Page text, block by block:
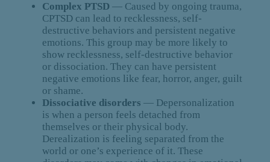
Complex PTSD — Caused by ongoing trauma,
CPTSD can lead to recklessness, self-
destructive behaviors and persistent negative
emotions. This group may be more likely to
show recklessness, self-destructive behavior
or dissociation. They can have persistent
negative emotions like fear, horror, anger, guilt
or shame.
Dissociative disorders — Depersonalization
is when a person feels detached from
themselves or their physical body.
Derealization is feeling separated from the
world or one’s experience of it. These